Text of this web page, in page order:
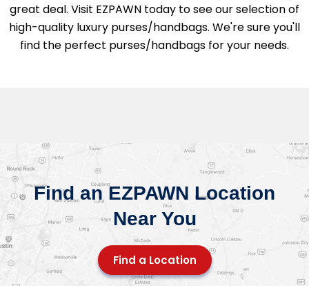
great deal. Visit EZPAWN today to see our selection of
high-quality luxury purses/handbags. We're sure you'll
find the perfect purses/handbags for your needs.
Find an EZPAWN Location
Near You
Find a Location